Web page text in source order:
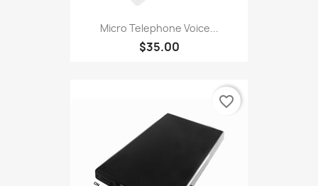
Micro Telephone Voice...
$35.00
favorite_border